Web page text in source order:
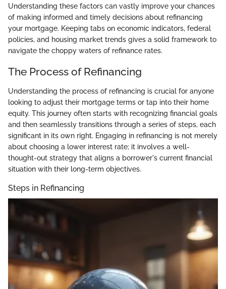
Understanding these factors can vastly improve your chances
of making informed and timely decisions about refinancing
your mortgage. Keeping tabs on economic indicators, federal
policies, and housing market trends gives a solid framework to
navigate the choppy waters of refinance rates.
The Process of Refinancing
Understanding the process of refinancing is crucial for anyone
looking to adjust their mortgage terms or tap into their home
equity. This journey often starts with recognizing financial goals
and then seamlessly transitions through a series of steps, each
significant in its own right. Engaging in refinancing is not merely
about choosing a lower interest rate; it involves a well-
thought-out strategy that aligns a borrower's current financial
situation with their long-term objectives.
Steps in Refinancing